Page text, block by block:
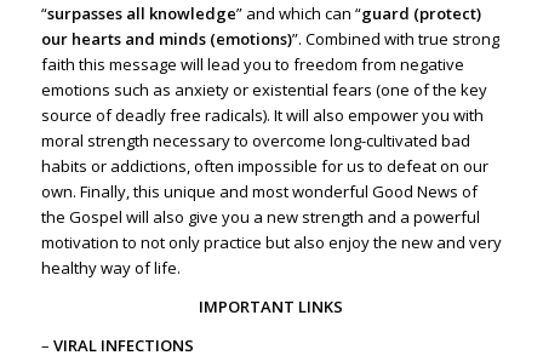
“surpasses all knowledge” and which can “guard (protect)
our hearts and minds (emotions)”. Combined with true strong
faith this message will lead you to freedom from negative
emotions such as anxiety or existential fears (one of the key
source of deadly free radicals). It will also empower you with
moral strength necessary to overcome long-cultivated bad
habits or addictions, often impossible for us to defeat on our
own. Finally, this unique and most wonderful Good News of
the Gospel will also give you a new strength and a powerful
motivation to not only practice but also enjoy the new and very
healthy way of life.
IMPORTANT LINKS
– VIRAL INFECTIONS